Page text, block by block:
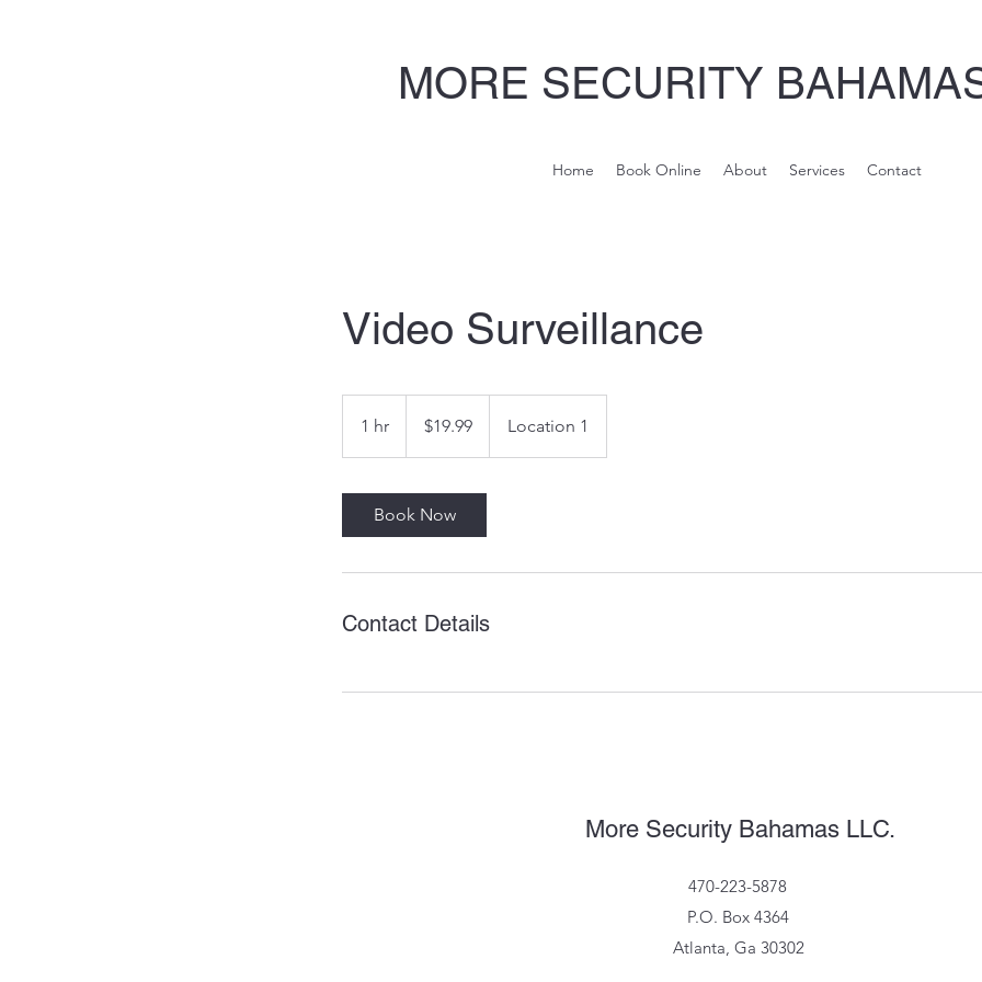
MORE SECURITY
Home Book Online About Services Contact
Video Surveillance
1 hr
h
dollars$19.99 Location 1
Book Now
Contact Details
More Security Bahamas LLC.
470-223-5878
P.O. Box 4364
Atlanta, Ga 30302